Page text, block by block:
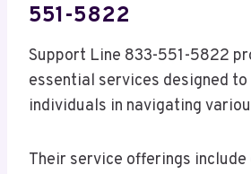
551-5822
Support Line 833-551-5822
essential services designed
individuals in navigating
Their service offerings